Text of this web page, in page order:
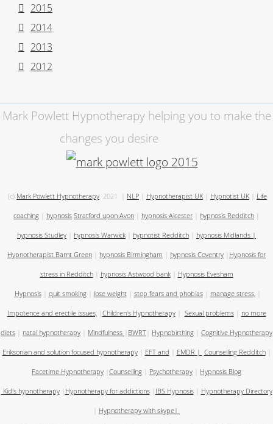
2015
2014
2013
2012
Mark Powlett Hypnotherapy helping you to make the
changes you desire
(c) Mark Powlett Hypnotherapy 2021 NLP Hypnotherapist UK Hypnotist UK Life
coaching hypnosis Stratford upon Avon hypnosis Alcester hypnosis Redditch
hypnosis Studley hypnosis Warwick hypnotist Redditch hypnosis Midlands |
Hypnotherapist Barnt Green hypnosis Birmingham hypnosis Coventry Hypnosis for
stress in Redditch hypnosis Astwood bank Hypnosis Evesham
Hypnosis| quit smoking| lose weight stop fears and phobias| manage stress,|
Impotence and erectile issues, Children's Hypnotherapy Sexual problems no more
diets natal hypnotherapy Mindfulness BWRT Hypnobirthing Cognitive Hypnotherapy
Eriksonian and solution focused hypnotherapy| EFT and EMDR | Counselling Redditch|
Facetime Hypnotherapy Counselling Psychotherapy Hypnosis Blog
Kid's hypnotherapy Hypnotherapy for addictions| IBS Hypnosis| Hypnotherapy Directory
Hypnotherapy with skype|